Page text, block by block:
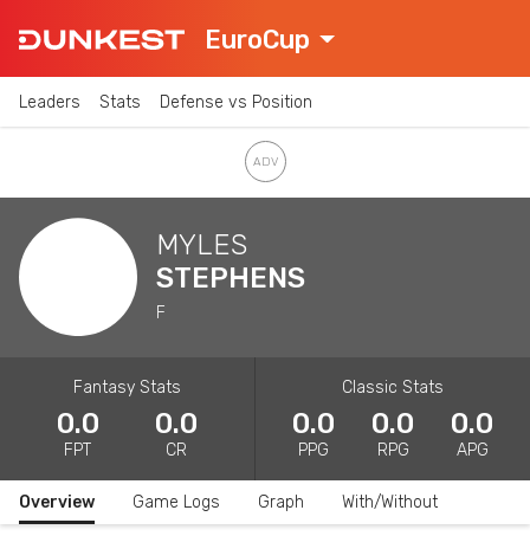
EuroCup
Leaders Stats Defense vs Position
MYLES
STEPHENS
F
Fantasy Stats
0.0
FPT
0.0
CR
Classic Stats
0.0
PPG
0.0
RPG
0.0
APG
Overview Game Logs Graph With/Without